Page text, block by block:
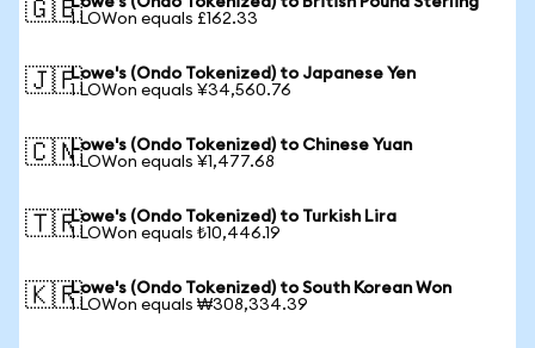
🇬🇧1 LOWon equals £162.33
🇯🇵Lowe's (Ondo Tokenized) to Japanese Yen
1 LOWon equals ¥34,560.76
🇨🇳Lowe's (Ondo Tokenized) to Chinese Yuan
1 LOWon equals ¥1,477.68
🇹🇷Lowe's (Ondo Tokenized) to Turkish Lira
1 LOWon equals ₺10,446.19
🇰🇷Lowe's (Ondo Tokenized) to South Korean Won
1 LOWon equals ₩308,334.39